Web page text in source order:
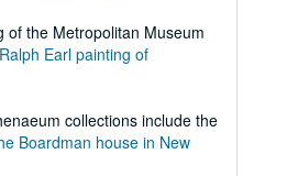
of the Metropolitan Museum
Ralph Earl painting of
collections include the
Boardman house in New